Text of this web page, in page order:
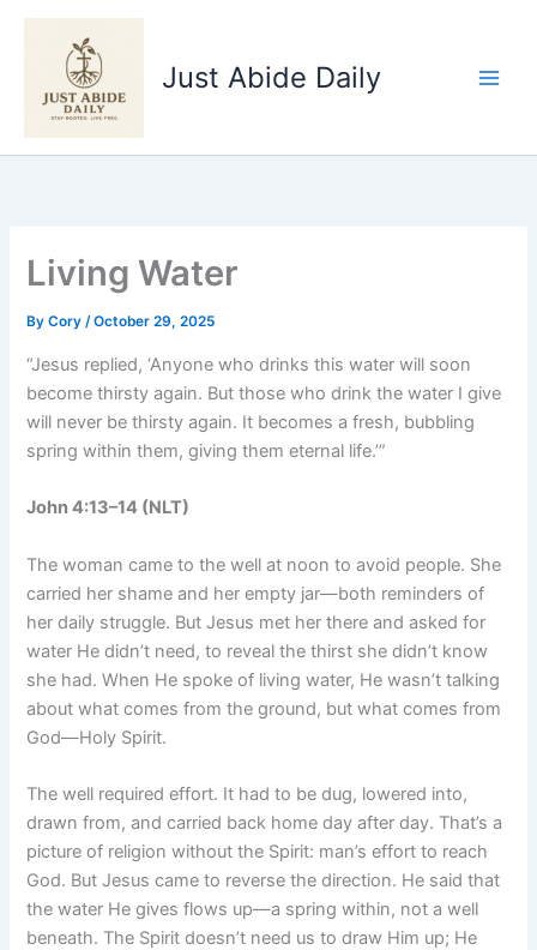
Skip
Just Abide Daily
Living Water
ByCory/October 29, 2025
“Jesus replied, ‘Anyone who drinks this water will soon
become thirsty again. But those who drink the water I give
will never be thirsty again. It becomes a fresh, bubbling
spring within them, giving them eternal life.’”
John 4:13–14 (NLT)
The woman came to the well at noon to avoid people. She
carried her shame and her empty jar—both reminders of
her daily struggle. But Jesus met her there and asked for
water He didn’t need, to reveal the thirst she didn’t know
she had. When He spoke of living water, He wasn’t talking
about what comes from the ground, but what comes from
God—Holy Spirit.
The well required effort. It had to be dug, lowered into,
drawn from, and carried back home day after day. That’s a
picture of religion without the Spirit: man’s effort to reach
God. But Jesus came to reverse the direction. He said that
the water He gives flows up—a spring within, not a well
beneath. The Spirit doesn’t need us to draw Him up; He